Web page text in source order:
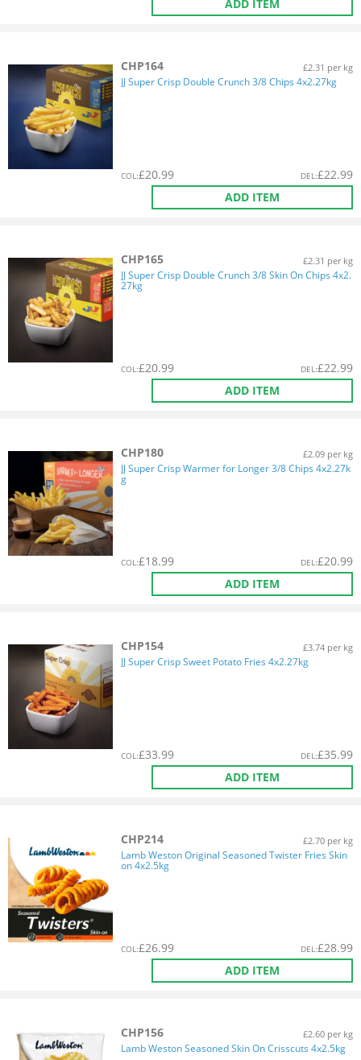
ADD ITEM
CHP164 £2.31 per kg
JJ Super Crisp Double Crunch 3/8 Chips 4x2.27kg
COL:£20.99 DEL:£22.99
ADD ITEM
CHP165 £2.31 per kg
JJ Super Crisp Double Crunch 3/8 Skin On Chips 4x2.
27kg
COL:£20.99 DEL:£22.99
ADD ITEM
CHP180 £2.09 per kg
JJ Super Crisp Warmer for Longer 3/8 Chips 4x2.27k
g
COL:£18.99 DEL:£20.99
ADD ITEM
CHP154 £3.74 per kg
JJ Super Crisp Sweet Potato Fries 4x2.27kg
COL:£33.99 DEL:£35.99
ADD ITEM
CHP214 £2.70 per kg
Lamb Weston Original Seasoned Twister Fries Skin
on 4x2.5kg
COL:£26.99 DEL:£28.99
ADD ITEM
CHP156 £2.60 per kg
Lamb Weston Seasoned Skin On Crisscuts 4x2.5kg